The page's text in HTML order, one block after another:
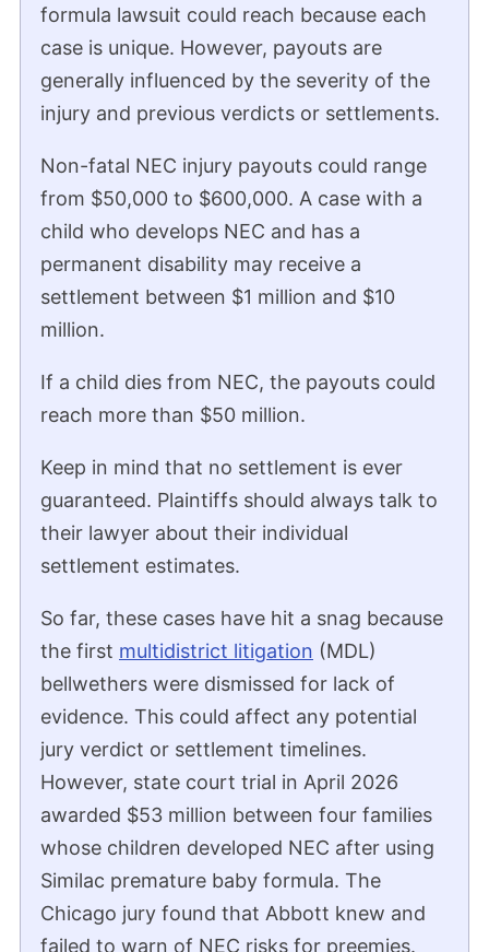
formula lawsuit could reach because each
case is unique. However, payouts are
generally influenced by the severity of the
injury and previous verdicts or settlements.
Non-fatal NEC injury payouts could range
from $50,000 to $600,000. A case with a
child who develops NEC and has a
permanent disability may receive a
settlement between $1 million and $10
million.
If a child dies from NEC, the payouts could
reach more than $50 million.
Keep in mind that no settlement is ever
guaranteed. Plaintiffs should always talk to
their lawyer about their individual
settlement estimates.
So far, these cases have hit a snag because
the first multidistrict litigation (MDL)
bellwethers were dismissed for lack of
evidence. This could affect any potential
jury verdict or settlement timelines.
However, state court trial in April 2026
awarded $53 million between four families
whose children developed NEC after using
Similac premature baby formula. The
Chicago jury found that Abbott knew and
failed to warn of NEC risks for preemies.
Trent Miracle
Plaintiff’s Attorney in Mass Tort Litigation
Legal Perspective from Trent Miracle,
Mass Tort Litigation Attorney
litigation, both in state court. There was
one verdict in the city of St. Louis in the
amount of $495 million on behalf of the
family of a premature child who suffered
from NEC.
Clair in Illinois, in the amount of $60 million
for a similar type of case.”